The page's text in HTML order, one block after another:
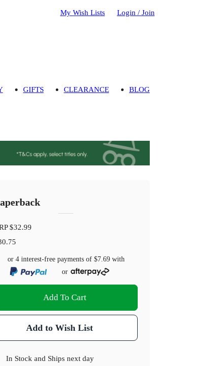
My Wish Lists Login / Join
GIFTS CLEARANCE BLOG
$32.99
or 4 interest-free payments of $7.69with
or
Add To Cart
Add to Wish List
In Stock and Ships next day